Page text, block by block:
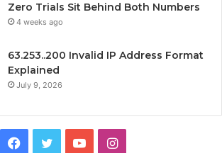
Zero Trials Sit Behind Both Numbers
4 weeks ago
63.253..200 Invalid IP Address Format
Explained
July 9, 2026
Facebook
TwitterYouTubeInstagram